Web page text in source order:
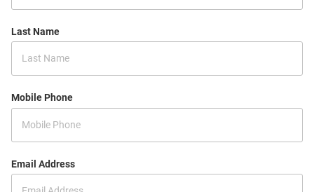
Last Name
Mobile Phone
Email Address